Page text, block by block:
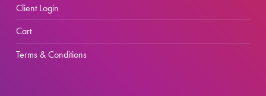
Client Login
Cart
Terms & Conditions